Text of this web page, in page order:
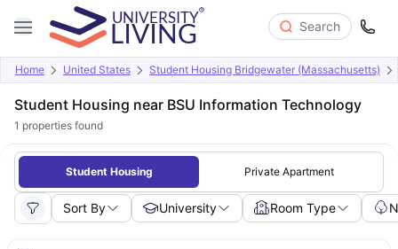
Search
Home United States Student Housing Bridgewater (Massachusetts)
Student Housing near BSU Information Technology
1 properties found
Student Housing Private Apartment
Sort By University Room Type